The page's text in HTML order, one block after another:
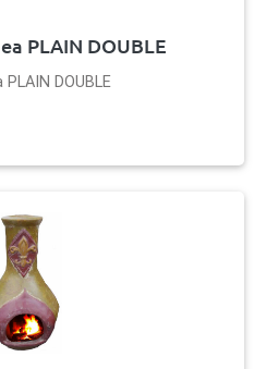
PLAIN DOUBLE
DOUBLE